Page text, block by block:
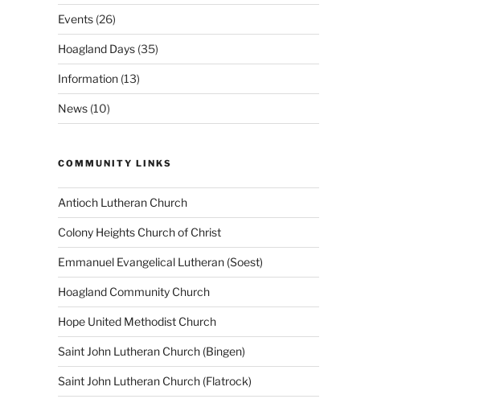
Events(26)
Hoagland Days(35)
Information(13)
News(10)
COMMUNITY LINKS
Antioch Lutheran Church
Colony Heights Church of Christ
Emmanuel Evangelical Lutheran (Soest)
Hoagland Community Church
Hope United Methodist Church
Saint John Lutheran Church (Bingen)
Saint John Lutheran Church (Flatrock)